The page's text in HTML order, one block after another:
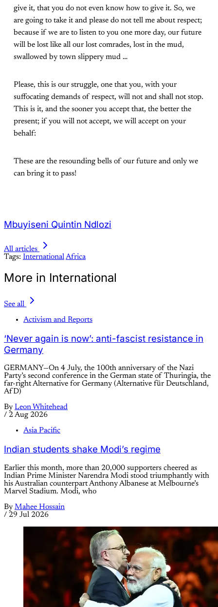
give it, that you do not even know how to give it. So, we
are going to take it and please do not tell me about respect;
because if we are to listen to you one more day, our future
will be lost like all our lost comrades, lost in the mud,
swallowed by town slippery mud …
Please, this is our struggle, one that you, with your
suffocating demands of respect, will not and shall not stop.
This is it, and the sooner you accept that, the better the
present; if you will not accept, we will accept on your
behalf:
These are the resounding bells of our future and only we
can bring it to pass!
Mbuyiseni Quintin Ndlozi
All articles
Tags: InternationalAfrica
More in International
See all
Activism and Reports
‘Never again is now’: anti-fascist resistance in
Germany
GERMANY—On 4 July, the 100th anniversary of the Nazi
Party’s second conference in the German state of Thuringia, the
far-right Alternative for Germany (Alternative für Deutschland,
AfD)
By Leon Whitehead
/ 2 Aug 2026
Asia Pacific
Indian students shake Modi’s regime
Earlier this month, more than 20,000 supporters cheered as
Indian Prime Minister Narendra Modi stood triumphantly with
his Australian counterpart Anthony Albanese at Melbourne’s
Marvel Stadium. Modi, who
By Mahee Hossain
/ 29 Jul 2026